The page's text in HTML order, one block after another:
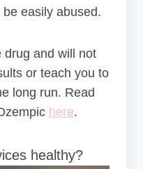
easily abused.
drug and will not
or teach you to
long run. Read
here.
healthy?